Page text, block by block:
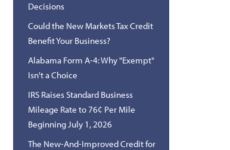
Decisions
Could the New Markets Tax Credit
Benefit Your Business?
Alabama Form A-4: Why "Exempt"
Isn't a Choice
IRS Raises Standard Business
Mileage Rate to 76¢ Per Mile
Beginning July 1, 2026
The New-And-Improved Credit for